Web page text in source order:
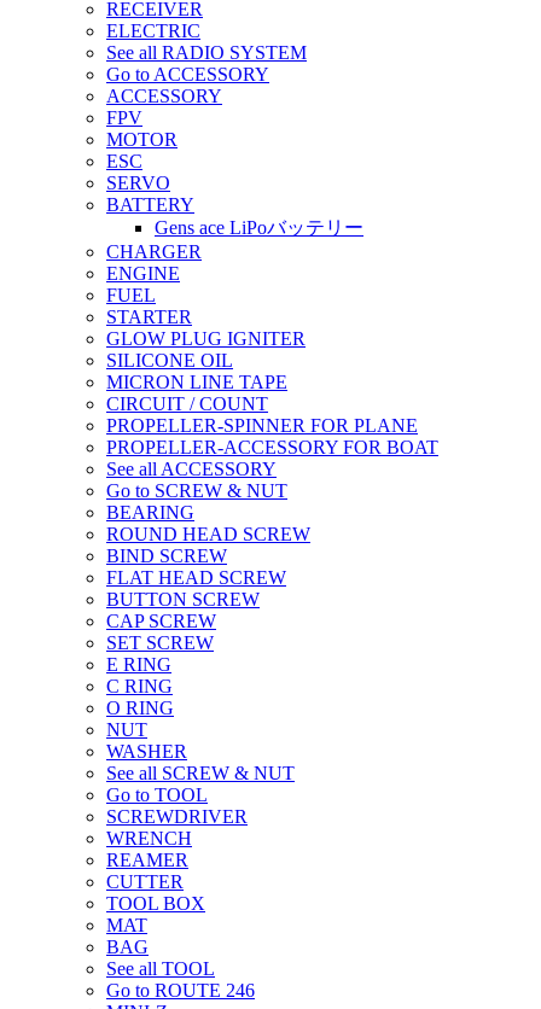
RECEIVER
ELECTRIC
See all RADIO SYSTEM
Go to ACCESSORY
ACCESSORY
FPV
MOTOR
ESC
SERVO
BATTERY
Gens ace LiPoバッテリー
CHARGER
ENGINE
FUEL
STARTER
GLOW PLUG IGNITER
SILICONE OIL
MICRON LINE TAPE
CIRCUIT / COUNT
PROPELLER-SPINNER FOR PLANE
PROPELLER-ACCESSORY FOR BOAT
See all ACCESSORY
Go to SCREW & NUT
BEARING
ROUND HEAD SCREW
BIND SCREW
FLAT HEAD SCREW
BUTTON SCREW
CAP SCREW
SET SCREW
E RING
C RING
O RING
NUT
WASHER
See all SCREW & NUT
Go to TOOL
SCREWDRIVER
WRENCH
REAMER
CUTTER
TOOL BOX
MAT
BAG
See all TOOL
Go to ROUTE 246